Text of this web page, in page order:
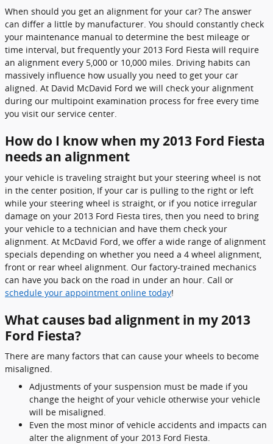
When should you get an alignment for your car? The answer
can differ a little by manufacturer. You should constantly check
your maintenance manual to determine the best mileage or
time interval, but frequently your 2013 Ford Fiesta will require
an alignment every 5,000 or 10,000 miles. Driving habits can
massively influence how usually you need to get your car
aligned. At David McDavid Ford we will check your alignment
during our multipoint examination process for free every time
you visit our service center.
How do I know when my 2013 Ford Fiesta
needs an alignment
your vehicle is traveling straight but your steering wheel is not
in the center position, If your car is pulling to the right or left
while your steering wheel is straight, or if you notice irregular
damage on your 2013 Ford Fiesta tires, then you need to bring
your vehicle to a technician and have them check your
alignment. At McDavid Ford, we offer a wide range of alignment
specials depending on whether you need a 4 wheel alignment,
front or rear wheel alignment. Our factory-trained mechanics
can have you back on the road in under an hour. Call or
schedule your appointment online today!
What causes bad alignment in my 2013
Ford Fiesta?
There are many factors that can cause your wheels to become
misaligned.
Adjustments of your suspension must be made if you
change the height of your vehicle otherwise your vehicle
will be misaligned.
Even the most minor of vehicle accidents and impacts can
alter the alignment of your 2013 Ford Fiesta.